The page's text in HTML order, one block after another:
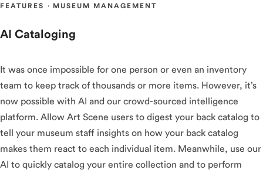
FEATURES · MUSEUM MANAGEMENT
AI Cataloging
It was once impossible for one person or even an inventory
team to keep track of thousands or more items. However, it’s
now possible with AI and our crowd-sourced intelligence
platform. Allow Art Scene users to digest your back catalog to
tell your museum staff insights on how your back catalog
makes them react to each individual item. Meanwhile, use our
AI to quickly catalog your entire collection and to perform